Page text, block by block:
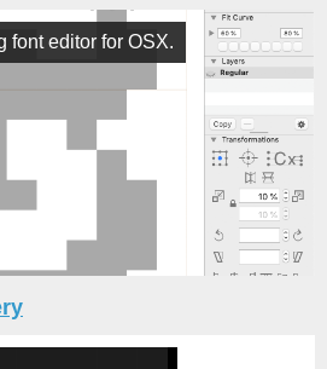
font editor for OSX.